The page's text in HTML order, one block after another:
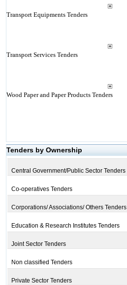
Transport Equipments Tenders
Transport Services Tenders
Wood Paper and Paper Products Tenders
Tenders by Ownership
Central Government/Public Sector Tenders
Co-operatives Tenders
Corporations/ Associations/ Others Tenders
Education & Research Institutes Tenders
Joint Sector Tenders
Non classified Tenders
Private Sector Tenders